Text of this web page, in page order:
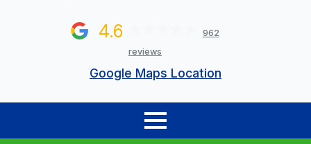
4.6
962
reviews
Google Maps Location